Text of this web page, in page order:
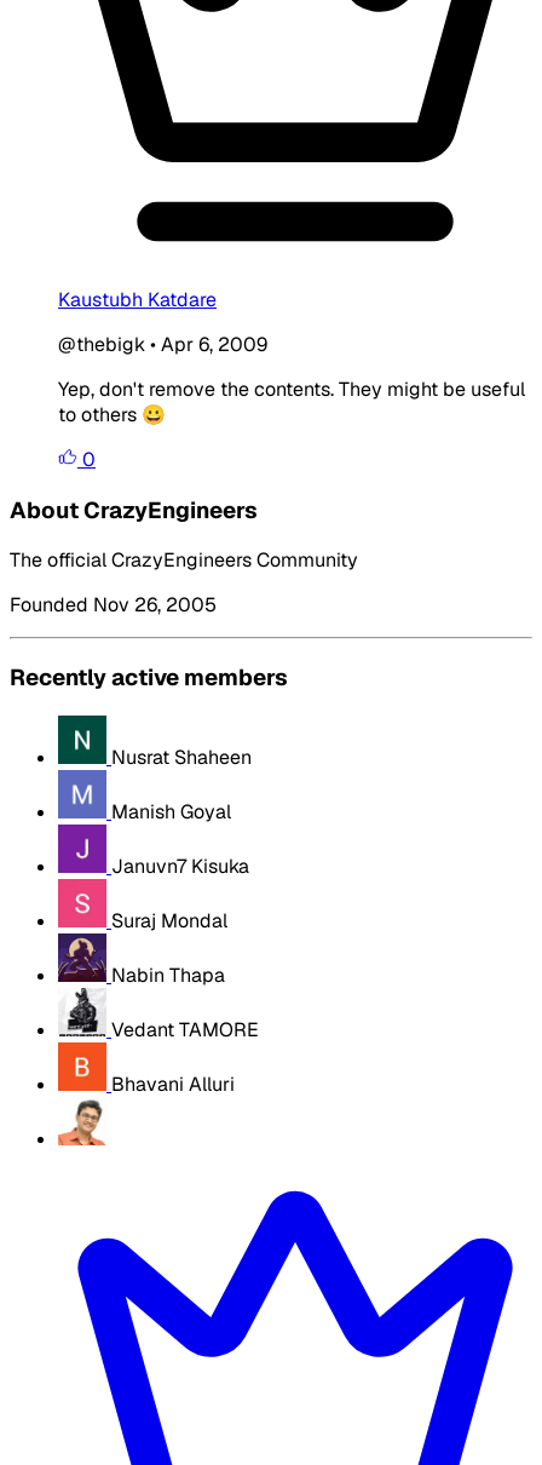
Kaustubh Katdare
@thebigk•Apr 6, 2009
Yep, don't remove the contents. They might be useful
to others 😀
0
About CrazyEngineers
The official CrazyEngineers Community
Founded Nov 26, 2005
Recently active members
Nusrat Shaheen
Manish Goyal
Januvn7 Kisuka
Suraj Mondal
Nabin Thapa
Vedant TAMORE
Bhavani Alluri